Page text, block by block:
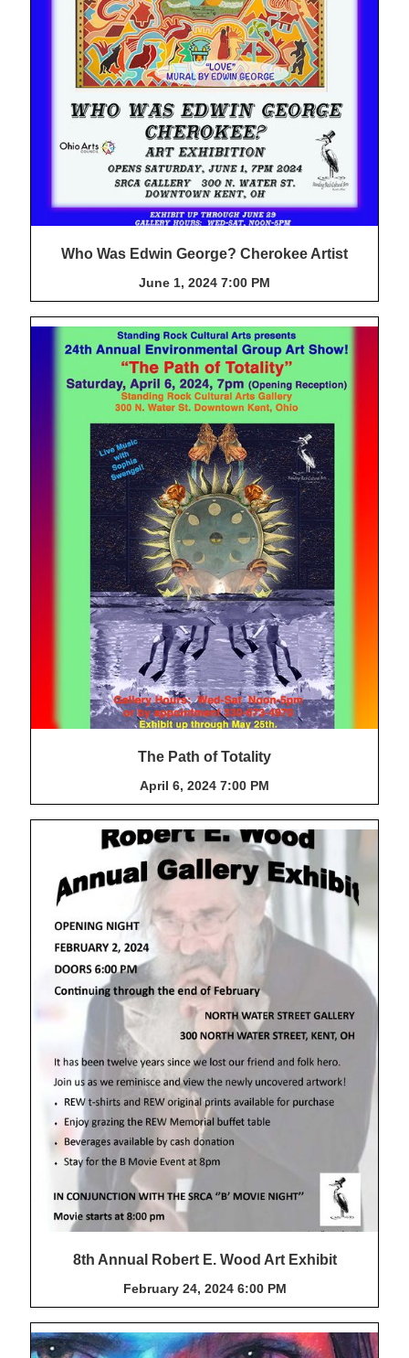
Who Was Edwin George? Cherokee Artist
June 1, 2024 7:00 PM
The Path of Totality
April 6, 2024 7:00 PM
8th Annual Robert E. Wood Art Exhibit
February 24, 2024 6:00 PM